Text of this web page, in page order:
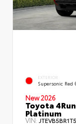
EXTERIOR
Supersonic Red
New 2026
Toyota
Platinum
VIN: